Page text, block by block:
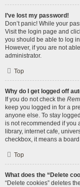
I’ve lost my password!
Don’t panic! While your
Visit the login page and
you should be able to log
However, if you are not
administrator.
Top
Why do I get logged off
If you do not check the
keep you logged in for a
anyone else. To stay
is not recommended if you
library, internet cafe,
checkbox, it means a
Top
What does the “Delete
“Delete cookies” deletes